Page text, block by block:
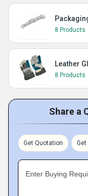
8 Products
Leather
8 Products
Share a
Get Quotation Get
Enter Buying